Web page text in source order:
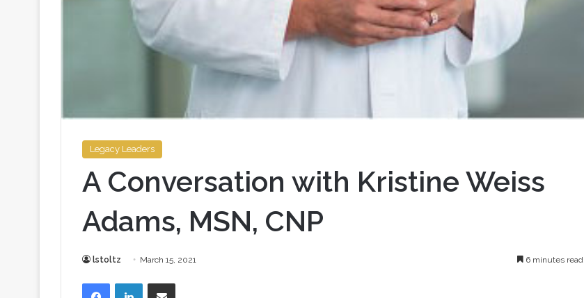
Legacy Leaders
A Conversation with Kristine Weiss
Adams, MSN, CNP
lstoltz March 15, 2021 6 minutes read
FacebookLinkedInShare via Email